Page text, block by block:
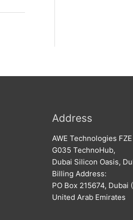
Address
AWE Technologies FZE
G035 TechnoHub,
Dubai Silicon Oasis,
Billing Address:
PO Box 215674, Dubai
United Arab Emirates